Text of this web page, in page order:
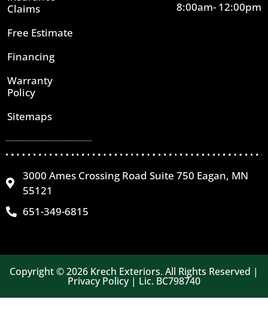
Claims
Free Estimate
Financing
Warranty
Policy
Sitemaps
8:00am- 12:00pm
3000 Ames Crossing Road Suite 750 Eagan, MN
55121
651-349-6815
Copyright © 2026 Krech Exteriors. All Rights Reserved |
Privacy Policy | Lic. BC798740